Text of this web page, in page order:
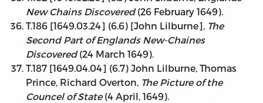
New Chains Discovered(26 February 1649).
T.186 [1649.03.24] (6.6) [John Lilburne], The
Second Part of Englands New-Chaines
Discovered(24 March 1649).
T.187 [1649.04.04] (6.7) John Lilburne, Thomas
Prince, Richard Overton, The Picture of the
Councel of State(4 April, 1649).